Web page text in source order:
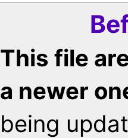
This file
a newer
being